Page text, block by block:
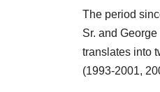
The period
Sr. and
translates into
(1993-2001,